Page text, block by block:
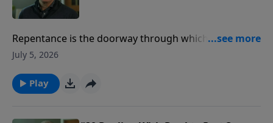
Repentance is the doorway through which the life
shaken by sin is restored by grace, honesty,
July 5, 2026
Play